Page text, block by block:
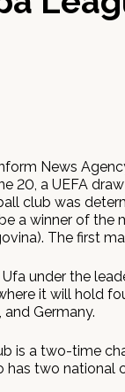
News
20, a UEFA
club was
a winner of the
The first
under the
it will hold
and Germany.
is a two-time
has two